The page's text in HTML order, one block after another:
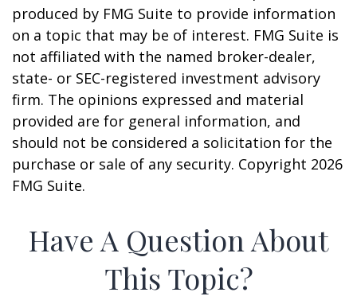
produced by FMG Suite to provide information
on a topic that may be of interest. FMG Suite is
not affiliated with the named broker-dealer,
state- or SEC-registered investment advisory
firm. The opinions expressed and material
provided are for general information, and
should not be considered a solicitation for the
purchase or sale of any security. Copyright 2026
FMG Suite.
Have A Question About
This Topic?